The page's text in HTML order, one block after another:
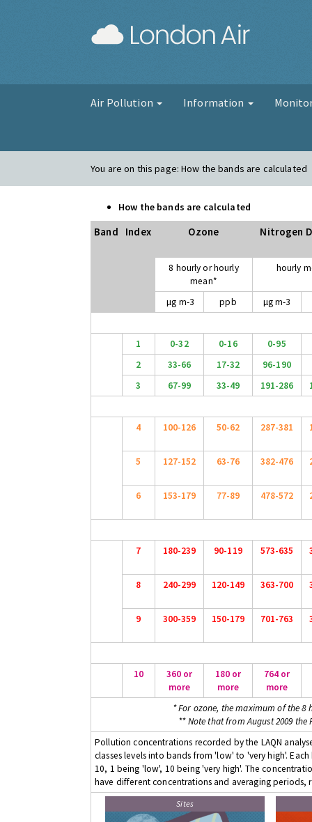
Air Pollution Information
You are on this page:How the bands are calculated
How the bands are calculated
Band Index Ozone Nitrogen
8 hourly or hourly
mean*
hourly
µg m-3 ppb µg m-3
1 0-32 0-16
0-95
2
33-66 17-32
96-190
3
67-99 33-49 191-286
4 100-126 50-62 287-381
5 127-152 63-76 382-476
6 153-179 77-89 478-572
7 180-239 90-119 573-635
8 240-299 120-149 363-700
9 300-359 150-179 701-763
10
360 or
more
180 or
more
764 or
more
* For ozone, the maximum of the 8
** Note that from August 2009 the
Pollution concentrations recorded by the LAQN
classes levels into bands from 'low' to 'very high'.
10, 1 being 'low', 10 being 'very high'. The
have different concentrations and averaging
Sites